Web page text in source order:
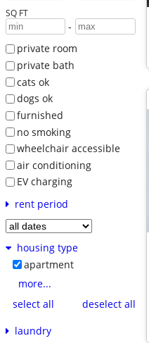
SQ FT
-
private room
private bath
cats ok
dogs ok
furnished
no smoking
wheelchair accessible
air conditioning
EV charging
rent period
housing type
apartment
more...
select all
deselect all
laundry